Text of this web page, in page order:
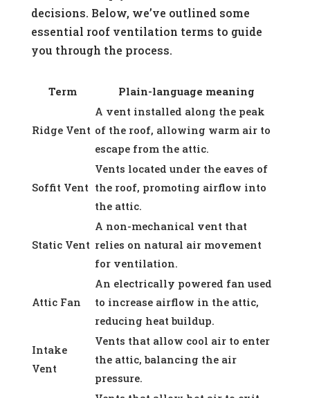
decisions. Below, we’ve outlined some
essential roof ventilation terms to guide
you through the process.
Term Plain-language meaning
Ridge Vent
A vent installed along the peak
of the roof, allowing warm air to
escape from the attic.
Soffit Vent
Vents located under the eaves of
the roof, promoting airflow into
the attic.
Static Vent
A non-mechanical vent that
relies on natural air movement
for ventilation.
Attic Fan
An electrically powered fan used
to increase airflow in the attic,
reducing heat buildup.
Intake
Vent
Vents that allow cool air to enter
the attic, balancing the air
pressure.